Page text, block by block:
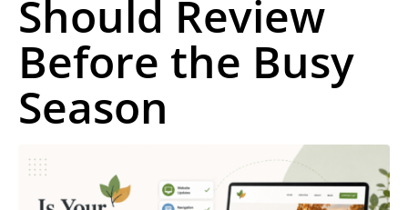
Should Review
Before the Busy
Season